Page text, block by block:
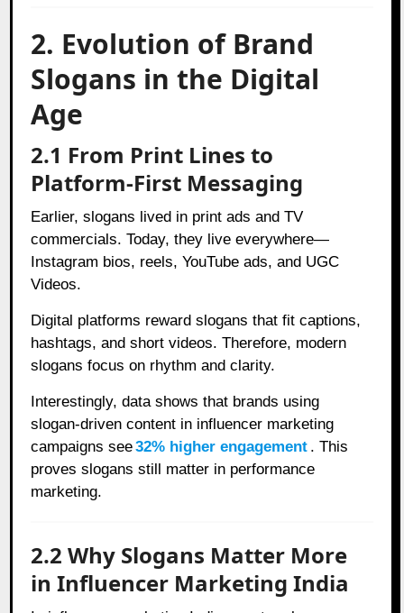
2. Evolution of Brand
Slogans in the Digital
Age
2.1 From Print Lines to
Platform-First Messaging
Earlier, slogans lived in print ads and TV
commercials. Today, they live everywhere—
Instagram bios, reels, YouTube ads, and UGC
Videos.
Digital platforms reward slogans that fit captions,
hashtags, and short videos. Therefore, modern
slogans focus on rhythm and clarity.
Interestingly, data shows that brands using
slogan-driven content in influencer marketing
campaigns see32% higher engagement . This
proves slogans still matter in performance
marketing.
2.2 Why Slogans Matter More
in Influencer Marketing India